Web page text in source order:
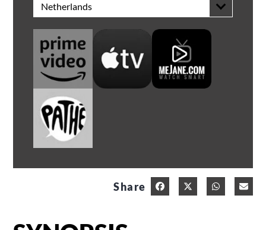
Netherlands
Share